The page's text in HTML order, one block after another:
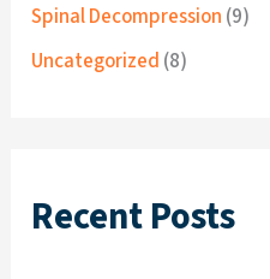
Spinal Decompression (9)
Uncategorized (8)
Recent Posts